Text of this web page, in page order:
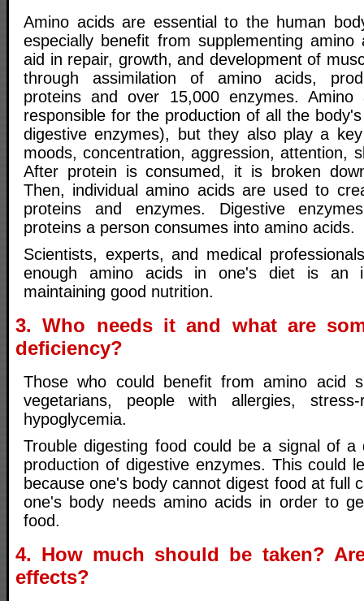
Amino acids are essential to the human
especially benefit from supplementing amino
aid in repair, growth, and development of
through assimilation of amino acids,
proteins and over 15,000 enzymes.
responsible for the production of all the
digestive enzymes), but they also play a
moods, concentration, aggression, attention,
After protein is consumed, it is broken
Then, individual amino acids are used to
proteins and enzymes. Digestive
proteins a person consumes into amino acids.
Scientists, experts, and medical
enough amino acids in one's diet is an
maintaining good nutrition.
3. Who needs it and what are
deficiency?
Those who could benefit from amino acid
vegetarians, people with allergies,
hypoglycemia.
Trouble digesting food could be a signal of a
production of digestive enzymes. This could
because one's body cannot digest food at full
one's body needs amino acids in order to
food.
4. How much should be taken?
effects?